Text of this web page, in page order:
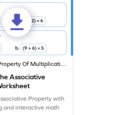
Associative Property Of Multiplication
Associative
Property with
and interactive math